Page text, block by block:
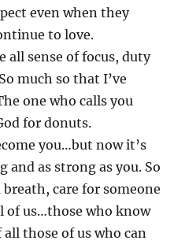
even when they
to love.
all sense of focus, duty
much so that I’ve
one who calls you
for donuts.
you…but now it’s
and as strong as you. So
care for someone
of us…those who know
those of us who can